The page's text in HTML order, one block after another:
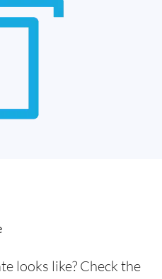
looks like? Check the